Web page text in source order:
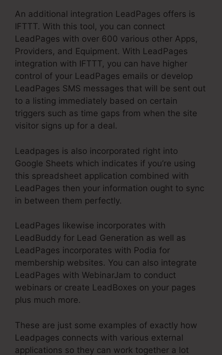
An additional integration LeadPages offers is
IFTTT. With this tool, you can connect
LeadPages with over 600 various other Apps,
Providers, and Equipment. With LeadPages
integration with IFTTT, you can have higher
control of your LeadPages emails or develop
LeadPages SMS messages that will be sent out
to a listing immediately based on certain
triggers such as time gaps from when the site
visitor signs up for a deal.
Leadpages is also incorporated right into
Google Sheets which indicates if you’re using
this spreadsheet application combined with
LeadPages then your information ought to sync
in between them perfectly.
LeadPages likewise incorporates with
LeadBuddy for Lead Generation as well as
LeadPages incorporates with Podia for
membership websites. You can also integrate
LeadPages with WebinarJam to conduct
webinars or create LeadBoxes on your pages
plus much more.
These are just some examples of exactly how
Leadpages connects with various external
applications so they can work together a lot